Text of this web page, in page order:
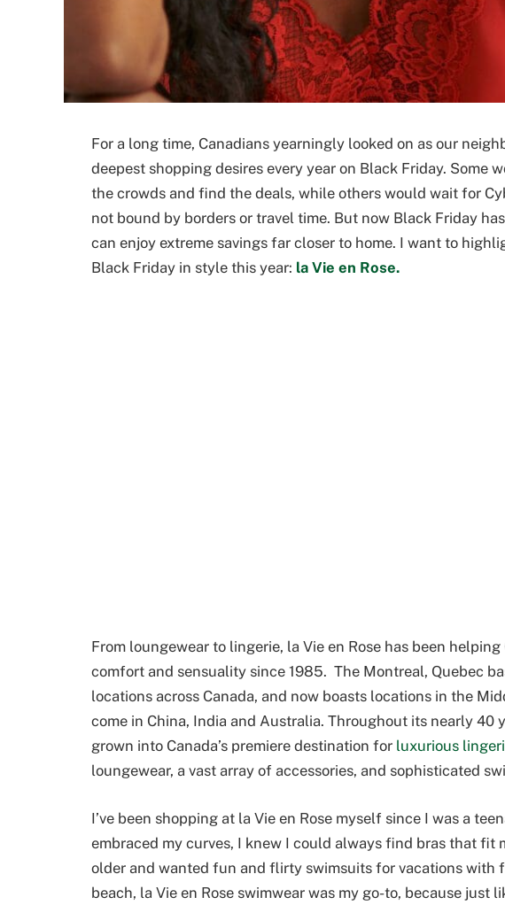
For a long time, Canadians yearningly looked on as our
deepest shopping desires every year on Black Friday. Some
the crowds and find the deals, while others would wait for
not bound by borders or travel time. But now Black Friday
can enjoy extreme savings far closer to home. I want to
Black Friday in style this year: la Vie en Rose.
From loungewear to lingerie, la Vie en Rose has been
comfort and sensuality since 1985. The Montreal, Quebec
locations across Canada, and now boasts locations in the
come in China, India and Australia. Throughout its nearly 40
grown into Canada’s premiere destination for luxurious
loungewear, a vast array of accessories, and sophisticated
I’ve been shopping at la Vie en Rose myself since I was a
embraced my curves, I knew I could always find bras that fit
older and wanted fun and flirty swimsuits for vacations with
beach, la Vie en Rose swimwear was my go-to, because just